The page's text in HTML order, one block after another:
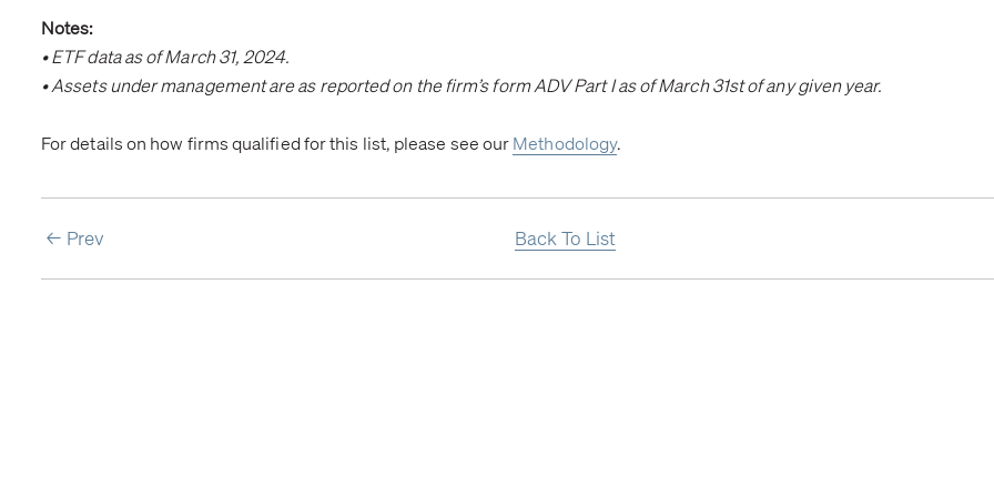
Notes:
• ETF data as of March 31, 2024.
• Assets under management are as reported on the firm’s form ADV Part I as of March 31st of any given year.
For details on how firms qualified for this list, please see ourMethodology.
Prev Back To List